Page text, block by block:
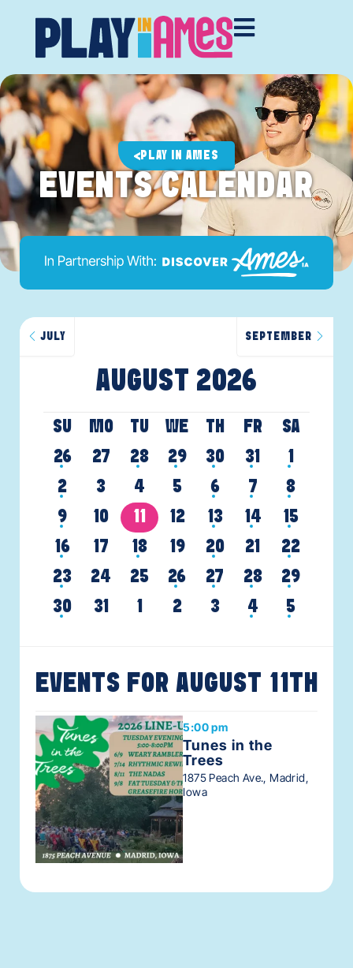
PLAY IN AMES
EVENTS CALENDAR
JULY
AUGUST 2026
SEPTEMBER
SU MO TU WE TH FR
SA
26
27 28 29 30 31
1
2
3 4 5 6 7
8
9
10 11 12 13 14
15
16
17 18 19 20 21
22
23
24 25 26 27 28
29
30
31 1 2 3 4 5
EVENTS FOR AUGUST 11TH
5:00 pm
Tunes in the
Trees
1875 Peach Ave., Madrid,
Iowa